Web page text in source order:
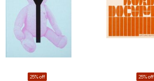
25% off 25% off